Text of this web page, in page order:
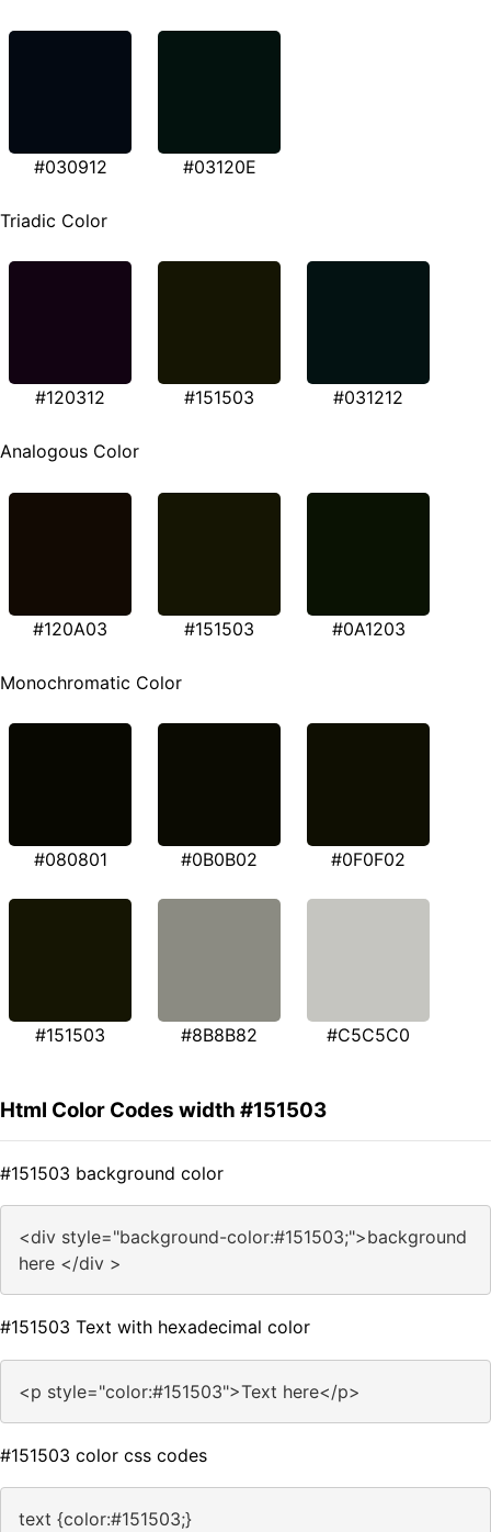
#030912 #03120E
Triadic Color
#120312 #151503 #031212
Analogous Color
#120A03 #151503 #0A1203
Monochromatic Color
#080801 #0B0B02 #0F0F02
#151503 #8B8B82 #C5C5C0
Html Color Codes width #151503
#151503 background color
<div style="background-color:#151503;">background
here </div >
#151503 Text with hexadecimal color
<p style="color:#151503">Text here</p>
#151503 color css codes
text {color:#151503;}